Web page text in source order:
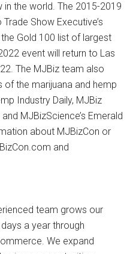
the world. The 2015-2019
Show Executive’s
Gold 100 list of largest
event will return to Las
The MJBiz team also
of the marijuana and hemp
Industry Daily, MJBiz
MJBizScience’s Emerald
about MJBizCon or
and
team grows our
a year through
We expand